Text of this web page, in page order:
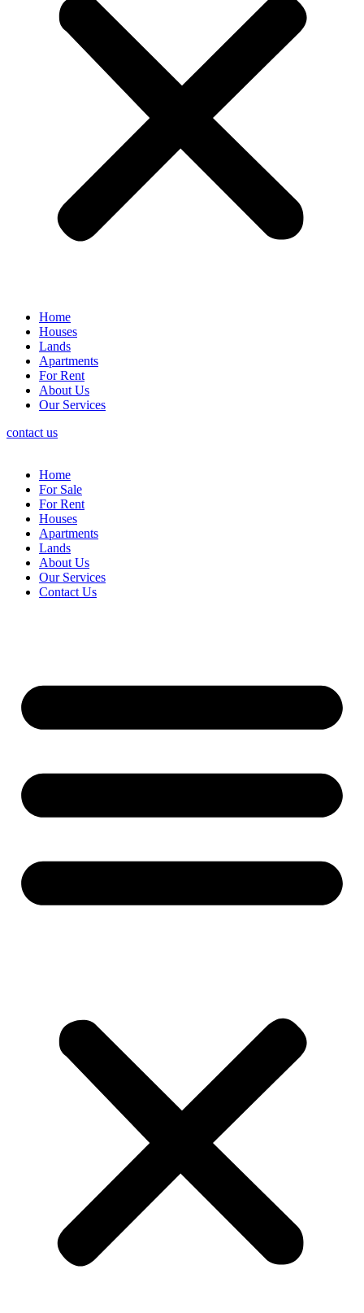
Home
Houses
Lands
Apartments
For Rent
About Us
Our Services
contact us
Home
For Sale
For Rent
Houses
Apartments
Lands
About Us
Our Services
Contact Us